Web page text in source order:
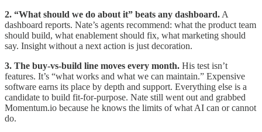
2. “What should we do about it” beats any dashboard. A
dashboard reports. Nate’s agents recommend: what the product team
should build, what enablement should fix, what marketing should
say. Insight without a next action is just decoration.
3. The buy-vs-build line moves every month. His test isn’t
features. It’s “what works and what we can maintain.” Expensive
software earns its place by depth and support. Everything else is a
candidate to build fit-for-purpose. Nate still went out and grabbed
Momentum.io because he knows the limits of what AI can or cannot
do.